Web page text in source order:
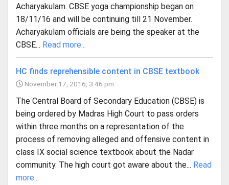
Acharyakulam. CBSE yoga championship began on
18/11/16 and will be continuing till 21 November.
Acharyakulam officials are being the speaker at the
CBSE... Read more...
HC finds reprehensible content in CBSE textbook
November 17, 2016, 3:46 pm
The Central Board of Secondary Education (CBSE) is
being ordered by Madras High Court to pass orders
within three months on a representation of the
process of removing alleged and offensive content in
class IX social science textbook about the Nadar
community. The high court got aware about the... Read
more...